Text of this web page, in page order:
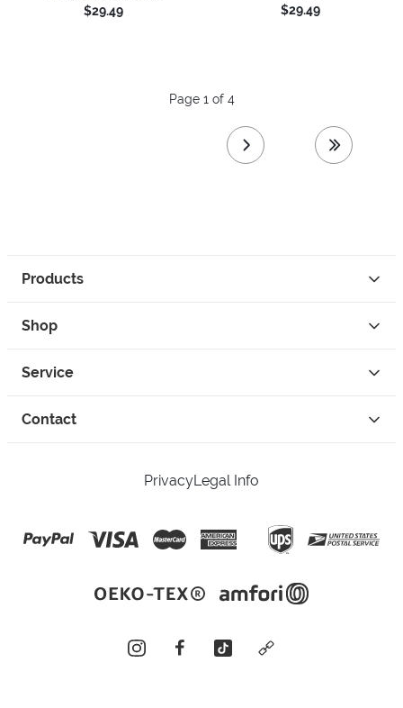
$29.49
$29.49
Page 1 of 4
next page last page
Products
Shop
Service
Contact
PrivacyLegal Info
instagramfacebooktiktok custom